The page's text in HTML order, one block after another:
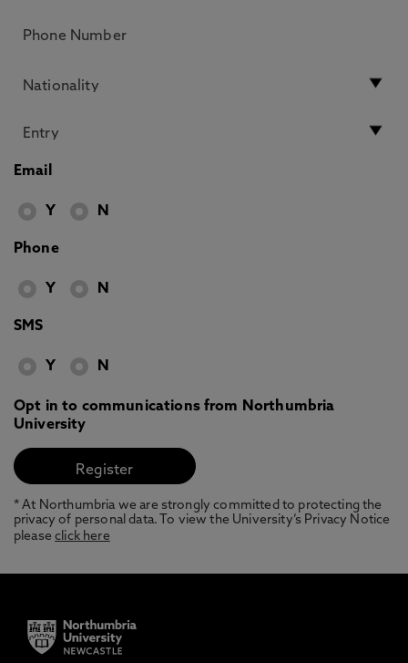
Email
Y N
Phone
Y N
SMS
Y N
Opt in to communications from Northumbria
University
* At Northumbria we are strongly committed to protecting the
privacy of personal data. To view the University’s Privacy Notice
pleaseclick here